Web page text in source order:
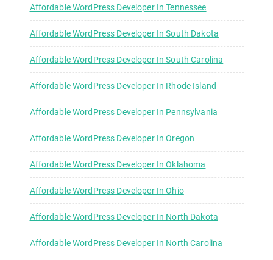
Affordable WordPress Developer In Tennessee
Affordable WordPress Developer In South Dakota
Affordable WordPress Developer In South Carolina
Affordable WordPress Developer In Rhode Island
Affordable WordPress Developer In Pennsylvania
Affordable WordPress Developer In Oregon
Affordable WordPress Developer In Oklahoma
Affordable WordPress Developer In Ohio
Affordable WordPress Developer In North Dakota
Affordable WordPress Developer In North Carolina